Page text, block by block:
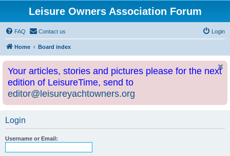
Leisure Owners Association Forum
FAQ Contact us Login
Home Board index
Your articles, stories and pictures please for the next
edition of LeisureTime, send to
editor@leisureyachtowners.org
Login
Username or Email: